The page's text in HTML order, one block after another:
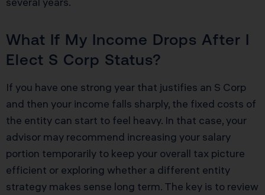
What If My Income Drops After I
Elect S Corp Status?
If you have one strong year that justifies an S Corp
and then your income falls sharply, the fixed costs of
the entity can start to feel heavy. In that case, your
advisor may recommend increasing your salary
portion temporarily to keep your overall tax picture
efficient or exploring whether a different entity
strategy makes sense long term. The key is to review